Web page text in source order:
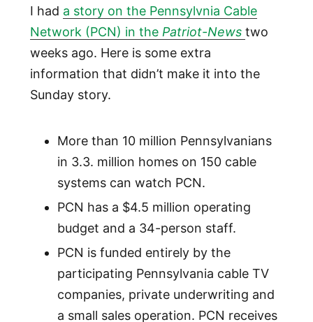
I had a story on the Pennsylvnia Cable
Network (PCN) in the Patriot-News two
weeks ago. Here is some extra
information that didn’t make it into the
Sunday story.
More than 10 million Pennsylvanians
in 3.3. million homes on 150 cable
systems can watch PCN.
PCN has a $4.5 million operating
budget and a 34-person staff.
PCN is funded entirely by the
participating Pennsylvania cable TV
companies, private underwriting and
a small sales operation. PCN receives